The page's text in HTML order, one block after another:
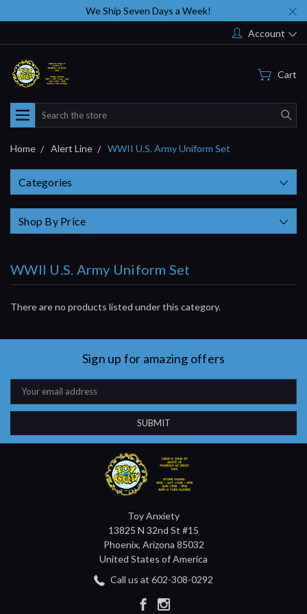
We Ship Seven Days a Week!
Account
Cart
Search
Home Alert Line WWII U.S. Army Uniform Set
Categories
Shop By Price
WWII U.S. Army Uniform Set
There are no products listed under this category.
Sign up for amazing offers
Email
Address
Toy Anxiety
13825 N 32nd St #15
Phoenix, Arizona 85032
United States of America
Call us at 602-308-0292